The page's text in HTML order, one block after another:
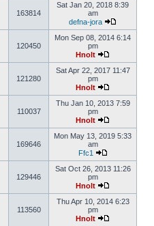
163814
Sat Jan 20, 2018 8:39
am
defna-jora
120450
Mon Sep 08, 2014 6:14
pm
Hnolt
121280
Sat Apr 22, 2017 11:47
pm
Hnolt
110037
Thu Jan 10, 2013 7:59
pm
Hnolt
169646
Mon May 13, 2019 5:33
am
Ffc1
129446
Sat Oct 26, 2013 11:26
pm
Hnolt
113560
Thu Apr 10, 2014 6:23
pm
Hnolt